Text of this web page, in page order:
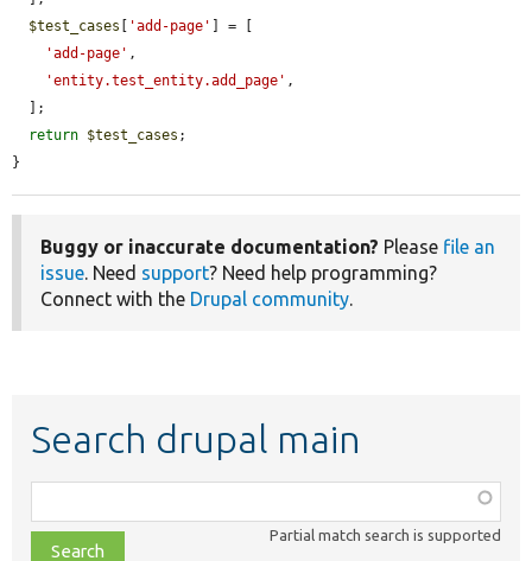
$test_cases [ 'add-page' ] = [
'add-page' ,
'entity.test_entity.add_page' ,
return $test_cases ;
}
Buggy or inaccurate documentation? Please file an
issue. Need support? Need help programming?
Connect with the Drupal community.
Search drupal main
class,
file,
Partial match search is supported